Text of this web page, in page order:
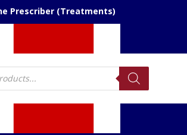
Prescriber (Treatments)